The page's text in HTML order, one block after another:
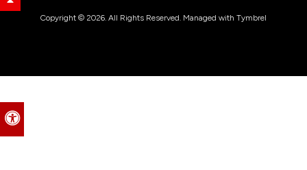
Accessible Version
Back to Top
Copyright © 2026. All Rights Reserved. Managed with Tymbrel